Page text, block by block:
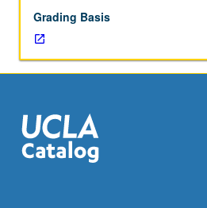
processes;
percolation
theory.
S/U
or
grading.
Grading Basis